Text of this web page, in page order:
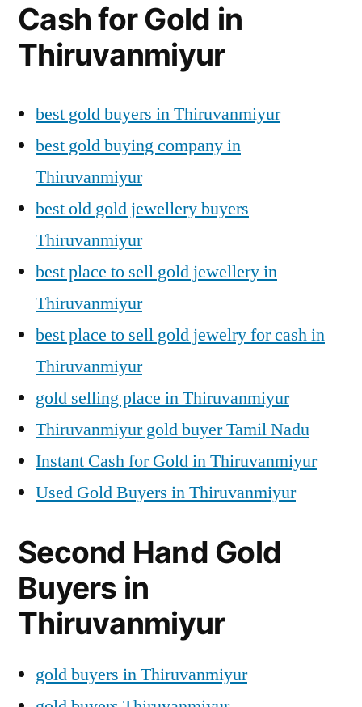
Cash for Gold in
Thiruvanmiyur
best gold buyers in Thiruvanmiyur
best gold buying company in
Thiruvanmiyur
best old gold jewellery buyers
Thiruvanmiyur
best place to sell gold jewellery in
Thiruvanmiyur
best place to sell gold jewelry for cash in
Thiruvanmiyur
gold selling place in Thiruvanmiyur
Thiruvanmiyur gold buyer Tamil Nadu
Instant Cash for Gold in Thiruvanmiyur
Used Gold Buyers in Thiruvanmiyur
Second Hand Gold
Buyers in
Thiruvanmiyur
gold buyers in Thiruvanmiyur